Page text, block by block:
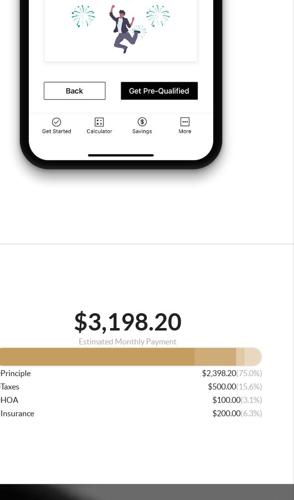
$3,198.20
Estimated Monthly Payment
Principle $2,398.20(75.0%)
Taxes
$500.00(15.6%)
HOA
$100.00(3.1%)
Insurance
$200.00(6.3%)